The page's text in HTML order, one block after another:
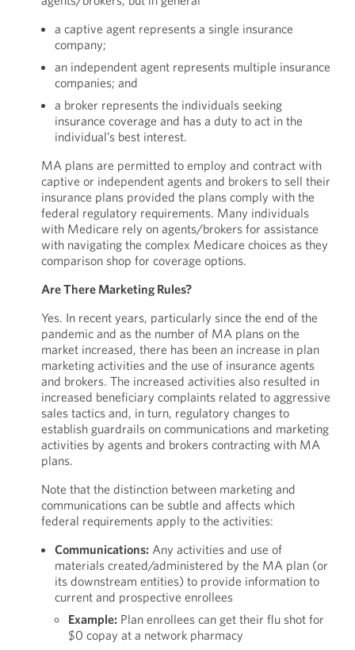
a captive agent represents a single insurance
company;
an independent agent represents multiple insurance
companies; and
a broker represents the individuals seeking
insurance coverage and has a duty to act in the
individual’s best interest.
MA plans are permitted to employ and contract with
captive or independent agents and brokers to sell their
insurance plans provided the plans comply with the
federal regulatory requirements. Many individuals
with Medicare rely on agents/brokers for assistance
with navigating the complex Medicare choices as they
comparison shop for coverage options.
Are There Marketing Rules?
Yes. In recent years, particularly since the end of the
pandemic and as the number of MA plans on the
market increased, there has been an increase in plan
marketing activities and the use of insurance agents
and brokers. The increased activities also resulted in
increased beneficiary complaints related to aggressive
sales tactics and, in turn, regulatory changes to
establish guardrails on communications and marketing
activities by agents and brokers contracting with MA
plans.
Note that the distinction between marketing and
communications can be subtle and affects which
federal requirements apply to the activities:
Communications: Any activities and use of
materials created/administered by the MA plan (or
its downstream entities) to provide information to
current and prospective enrollees
Example: Plan enrollees can get their flu shot for
$0 copay at a network pharmacy